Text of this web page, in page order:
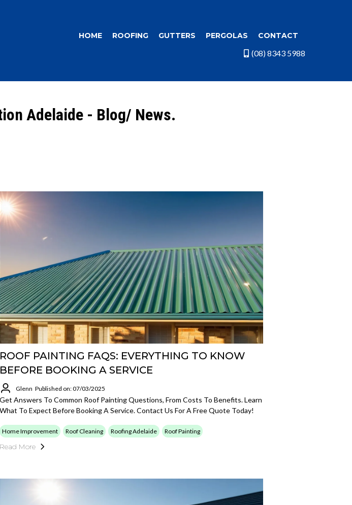
HOME ROOFING GUTTERS PERGOLAS CONTACT
(08) 8343 5988
Adelaide - Blog/ News.
ROOF PAINTING FAQS: EVERYTHING TO KNOW
BEFORE BOOKING A SERVICE
Glenn Published on: 07/03/2025
Get Answers To Common Roof Painting Questions, From Costs To Benefits. Learn
What To Expect Before Booking A Service. Contact Us For A Free Quote Today!
Home Improvement Roof Cleaning Roofing Adelaide Roof Painting
Read More